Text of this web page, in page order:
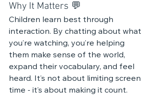
Why It Matters 💬
Children learn best through
interaction. By chatting about what
you’re watching, you’re helping
them make sense of the world,
expand their vocabulary, and feel
heard. It’s not about limiting screen
time - it’s about making it count.